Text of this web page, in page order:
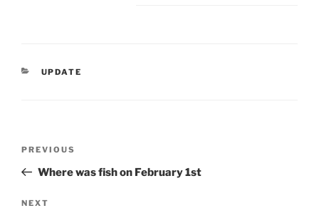
CATEGORIES
UPDATE
Previous
Post
PREVIOUS
Where was fish on February 1st
Next
NEXT